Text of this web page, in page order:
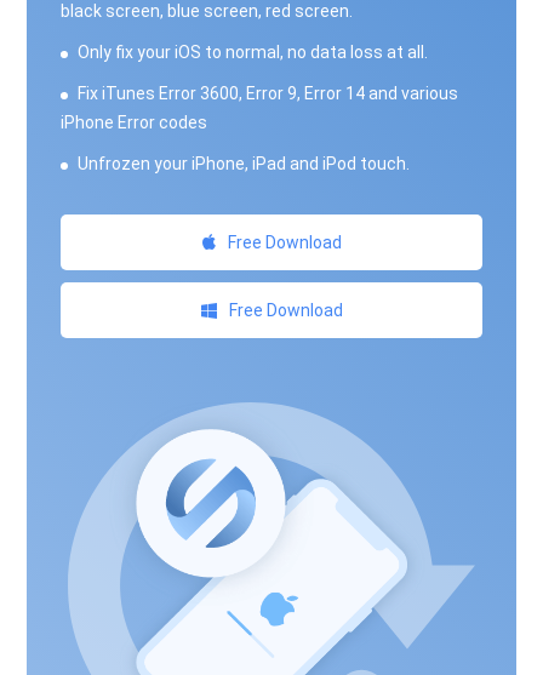
black screen, blue screen, red screen.
Only fix your iOS to normal, no data loss at all.
Fix iTunes Error 3600, Error 9, Error 14 and various
iPhone Error codes
Unfrozen your iPhone, iPad and iPod touch.
Free Download
Free Download